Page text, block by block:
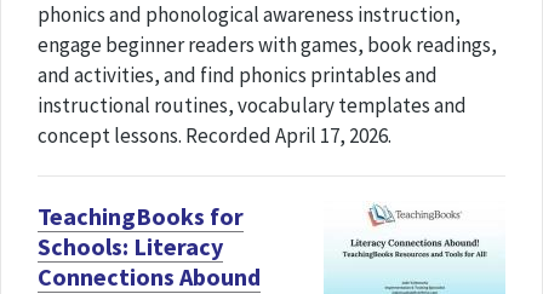
phonics and phonological awareness instruction,
engage beginner readers with games, book readings,
and activities, and find phonics printables and
instructional routines, vocabulary templates and
concept lessons. Recorded April 17, 2026.
TeachingBooks for
Schools: Literacy
Connections Abound